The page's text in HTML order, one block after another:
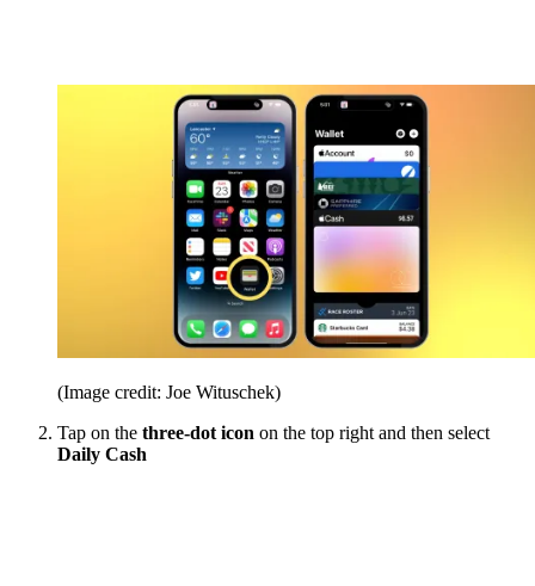
(Image credit: Joe Wituschek)
Tap on the three-dot icon on the top right and then select
Daily Cash